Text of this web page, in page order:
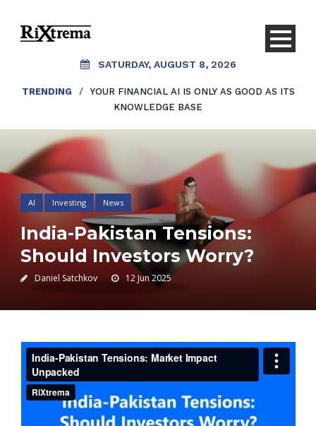
SATURDAY, AUGUST 8, 2026
TRENDING /
YOUR FINANCIAL AI IS ONLY AS GOOD AS ITS
KNOWLEDGE BASE
AI Investing News
India-Pakistan Tensions:
Should Investors Worry?
Daniel Satchkov 12 Jun 2025